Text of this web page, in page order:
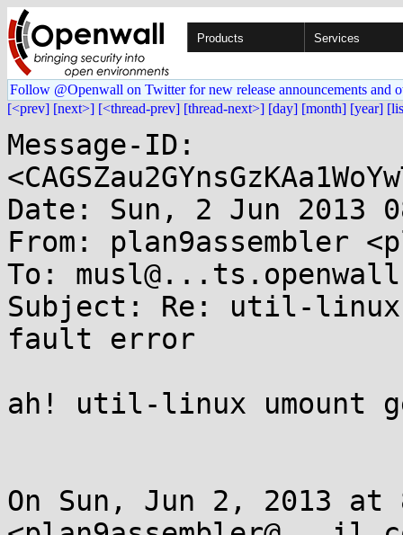
Products Services
Follow @Openwall on Twitter for new release announcements and
[<prev] [next>] [<thread-prev] [thread-next>] [day] [month] [year]
Message-ID:
Date: Sun, 2 Jun 2013
From: plan9assembler
To:
Subject: Re: util-linux-
fault error
ah! util-linux umount
On Sun, Jun 2, 2013 at